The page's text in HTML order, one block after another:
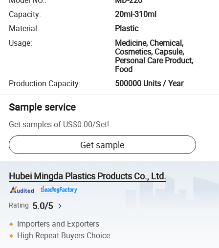
Capacity:
20ml-310ml
Material:
Plastic
Usage:
Medicine, Chemical,
Cosmetics, Capsule,
Personal Care Product,
Food
Production Capacity: 500000 Units / Year
Sample service
Get samples of US$0.00/Set!
Get sample
Hubei Mingda Plastics Products Co., Ltd.
Rating 5.0/5
Importers and Exporters
High Repeat Buyers Choice